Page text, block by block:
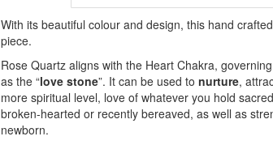
With its beautiful colour and design, this hand crafted
piece.
Rose Quartz aligns with the Heart Chakra,
as the “love stone”. It can be used to nurture,
more spiritual level, love of whatever you hold
broken-hearted or recently bereaved, as well as
newborn.